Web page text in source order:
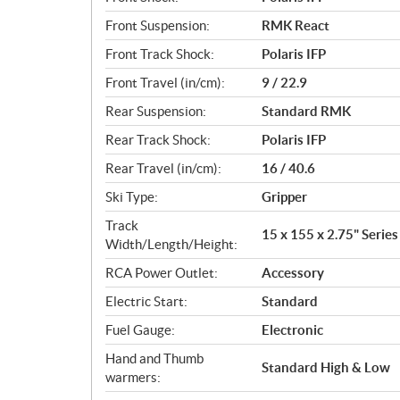
Front Suspension:
RMK React
Front Track Shock:
Polaris IFP
Front Travel (in/cm):
9 / 22.9
Rear Suspension:
Standard RMK
Rear Track Shock:
Polaris IFP
Rear Travel (in/cm):
16 / 40.6
Ski Type:
Gripper
Track
Width/Length/Height:
15 x 155 x 2.75"
RCA Power Outlet:
Accessory
Electric Start:
Standard
Fuel Gauge:
Electronic
Hand and Thumb
warmers:
Standard High & Low